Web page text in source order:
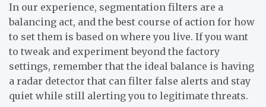
In our experience, segmentation filters are a
balancing act, and the best course of action for how
to set them is based on where you live. If you want
to tweak and experiment beyond the factory
settings, remember that the ideal balance is having
a radar detector that can filter false alerts and stay
quiet while still alerting you to legitimate threats.